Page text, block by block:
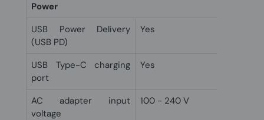
Power
USB Power Delivery
(USB PD)
Yes
USB Type-C charging
port
Yes
AC adapter input
voltage
100 - 240 V